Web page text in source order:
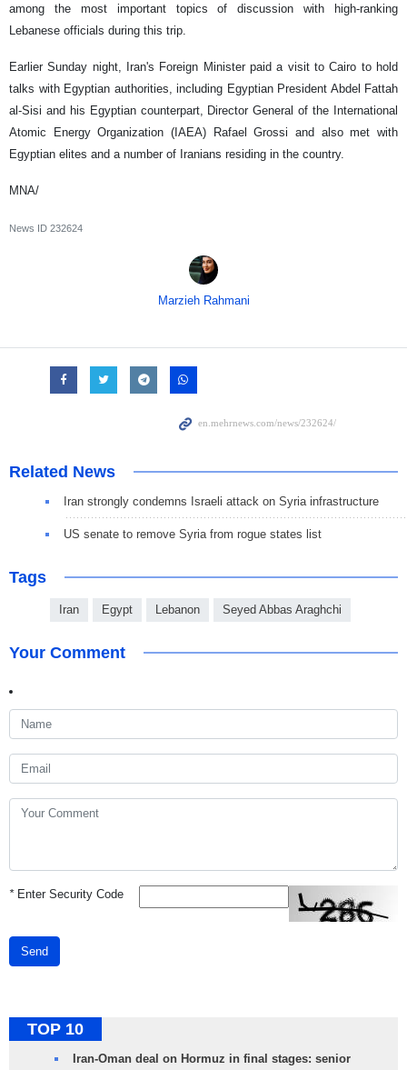
among the most important topics of discussion with high-ranking
Lebanese officials during this trip.
Earlier Sunday night, Iran's Foreign Minister paid a visit to Cairo to hold
talks with Egyptian authorities, including Egyptian President Abdel Fattah
al-Sisi and his Egyptian counterpart, Director General of the International
Atomic Energy Organization (IAEA) Rafael Grossi and also met with
Egyptian elites and a number of Iranians residing in the country.
MNA/
News ID 232624
Marzieh Rahmani
Related News
Iran strongly condemns Israeli attack on Syria infrastructure
US senate to remove Syria from rogue states list
Tags
Iran Egypt Lebanon Seyed Abbas Araghchi
Your Comment
*Enter Security Code
Send
TOP 10
Iran-Oman deal on Hormuz in final stages: senior